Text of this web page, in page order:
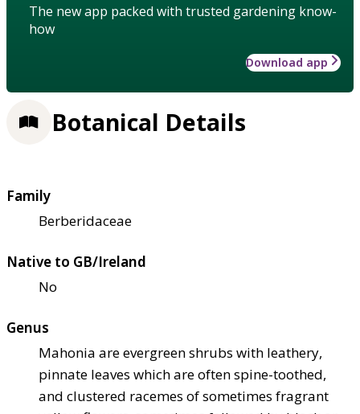
The new app packed with trusted gardening know-
how
Download app
Botanical Details
Family
Berberidaceae
Native to GB/Ireland
No
Genus
Mahonia are evergreen shrubs with leathery,
pinnate leaves which are often spine-toothed,
and clustered racemes of sometimes fragrant